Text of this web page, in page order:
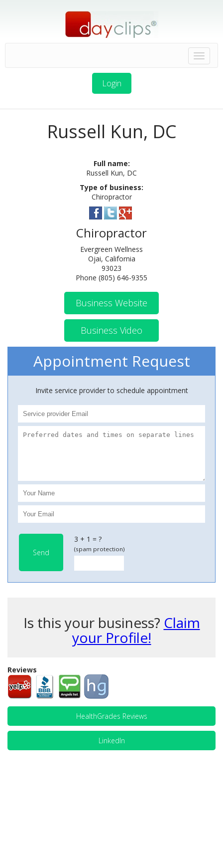
Login
Russell Kun, DC
Full name:
Russell Kun, DC
Type of business:
Chiropractor
Chiropractor
Evergreen Wellness
Ojai, California
93023
Phone (805) 646-9355
Business Website
Business Video
Appointment Request
Invite service provider to schedule appointment
Send
3 + 1 = ?
(spam protection)
Is this your business? Claim
your Profile!
Reviews
HealthGrades Reviews
LinkedIn